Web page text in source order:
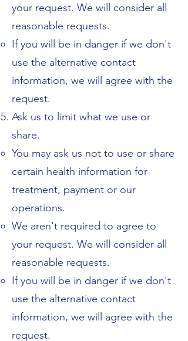
your request. We will consider all
reasonable requests.
If you will be in danger if we don't
use the alternative contact
information, we will agree with the
request.
Ask us to limit what we use or
share.
You may ask us not to use or share
certain health information for
treatment, payment or our
operations.
We aren't required to agree to
your request. We will consider all
reasonable requests.
If you will be in danger if we don't
use the alternative contact
information, we will agree with the
request.